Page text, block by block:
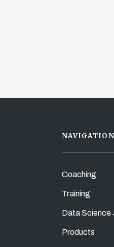
NAVIGATION
Coaching
Training
Data Science
Products